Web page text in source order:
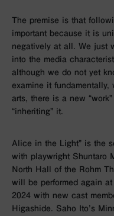
The premise is that
important because it is
negatively at all. We just
into the media
although we do not yet
examine it fundamentally,
arts, there is a new
“inheriting” it.
Alice in the Light” is the
with playwright Shuntaro
North Hall of the Rohm
will be performed again
2024 with new cast
Higashide. Saho Ito’s